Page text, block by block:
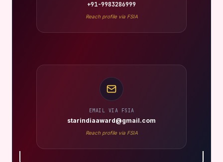
+91-9983286999
Reach profile via FSIA
EMAIL VIA FSIA
starindiaaward@gmail.com
Reach profile via FSIA